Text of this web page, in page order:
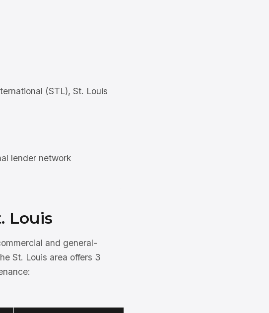
(STL), St. Louis
lender network
Louis
and general-
St. Louis area offers 3